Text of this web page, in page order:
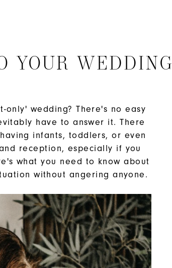
YOUR WEDDING
wedding? There's no easy
have to answer it. There
infants, toddlers, or even
reception, especially if you
what you need to know about
without angering anyone.